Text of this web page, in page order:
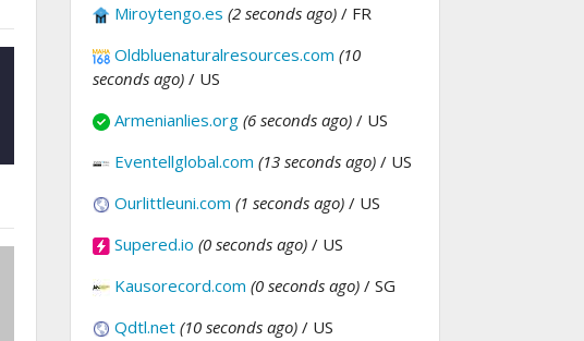
Miroytengo.es (2 seconds ago) / FR
Oldbluenaturalresources.com (10
seconds ago) / US
Armenianlies.org (6 seconds ago) / US
Eventellglobal.com (13 seconds ago) / US
Ourlittleuni.com (1 seconds ago) / US
Supered.io (0 seconds ago) / US
Kausorecord.com (0 seconds ago) / SG
Qdtl.net (10 seconds ago) / US